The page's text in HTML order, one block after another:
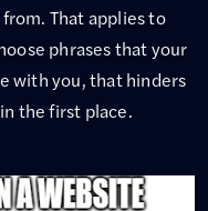
That applies to
phrases that your
with you, that hinders
the first place.